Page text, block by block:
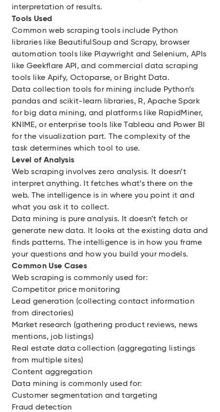
interpretation of results.
Tools Used
Common web scraping tools include Python
libraries like BeautifulSoup and Scrapy, browser
automation tools like Playwright and Selenium, APIs
like Geekflare API, and commercial data scraping
tools like Apify, Octoparse, or Bright Data.
Data collection tools for mining include Python’s
pandas and scikit-learn libraries, R, Apache Spark
for big data mining, and platforms like RapidMiner,
KNIME, or enterprise tools like Tableau and Power BI
for the visualization part. The complexity of the
task determines which tool to use.
Level of Analysis
Web scraping involves zero analysis. It doesn’t
interpret anything. It fetches what’s there on the
web. The intelligence is in where you point it and
what you ask it to collect.
Data mining is pure analysis. It doesn’t fetch or
generate new data. It looks at the existing data and
finds patterns. The intelligence is in how you frame
your questions and how you build your models.
Common Use Cases
Web scraping is commonly used for:
Competitor price monitoring
Lead generation (collecting contact information
from directories)
Market research (gathering product reviews, news
mentions, job listings)
Real estate data collection (aggregating listings
from multiple sites)
Content aggregation
Data mining is commonly used for:
Customer segmentation and targeting
Fraud detection